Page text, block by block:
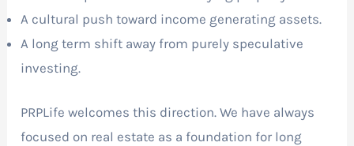
A cultural push toward income generating assets.
A long term shift away from purely speculative
investing.
PRPLife welcomes this direction. We have always
focused on real estate as a foundation for long